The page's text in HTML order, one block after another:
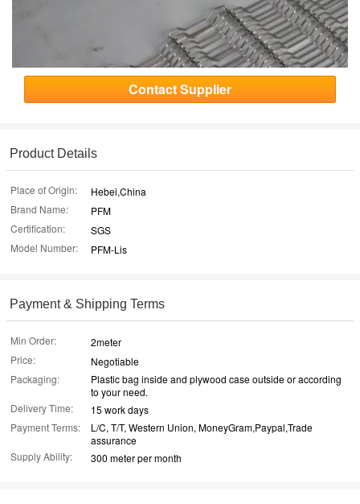
Contact Supplier
Product Details
Place of Origin:
Hebei,China
Brand Name:
PFM
Certification:
SGS
Model Number:
PFM-Lis
Payment & Shipping Terms
Min Order:
2meter
Price:
Negotiable
Packaging:
Plastic bag inside and plywood case outside or according
to your need.
Delivery Time:
15 work days
Payment Terms:
L/C, T/T, Western Union, MoneyGram,Paypal,Trade
assurance
Supply Ability:
300 meter per month